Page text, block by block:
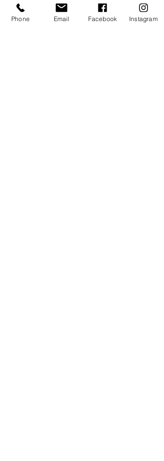
never miss an update
Phone Email Facebook Instagram